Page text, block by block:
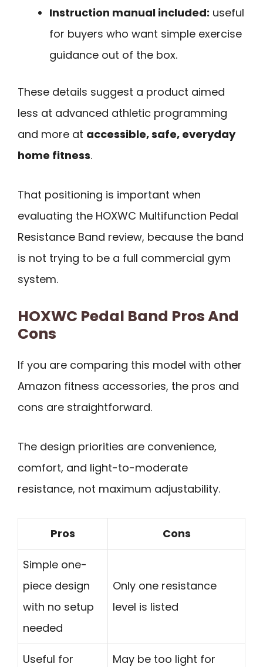
Instruction manual included: useful
for buyers who want simple exercise
guidance out of the box.
These details suggest a product aimed
less at advanced athletic programming
and more at accessible, safe, everyday
home fitness.
That positioning is important when
evaluating the HOXWC Multifunction Pedal
Resistance Band review, because the band
is not trying to be a full commercial gym
system.
HOXWC Pedal Band Pros And
Cons
If you are comparing this model with other
Amazon fitness accessories, the pros and
cons are straightforward.
The design priorities are convenience,
comfort, and light-to-moderate
resistance, not maximum adjustability.
Pros Cons
Simple one-
piece design
with no setup
needed
Only one resistance
level is listed
Useful for
May be too light for